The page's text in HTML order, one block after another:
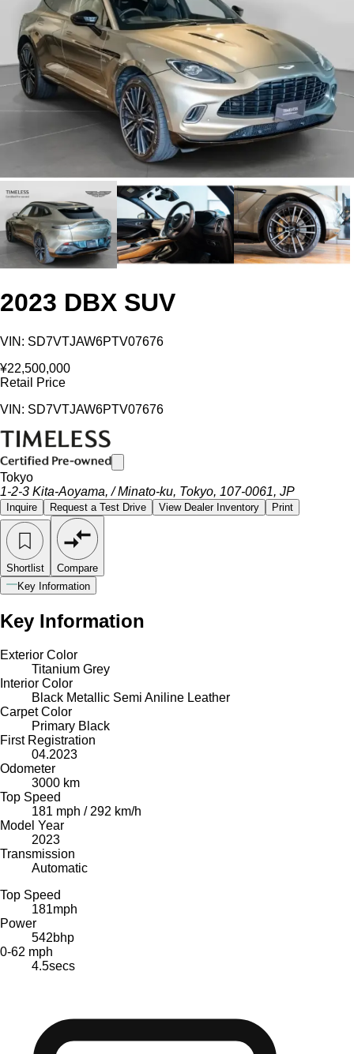
2023 DBX SUV
VIN: SD7VTJAW6PTV07676
¥22,500,000
Retail Price
VIN: SD7VTJAW6PTV07676
Tokyo
1-2-3 Kita-Aoyama, / Minato-ku, Tokyo, 107-0061, JP
Inquire Request a Test Drive View Dealer Inventory Print
Shortlist
Compare
Key Information
Key Information
Exterior Color
Titanium Grey
Interior Color
Black Metallic Semi Aniline Leather
Carpet Color
Primary Black
First Registration
04.2023
Odometer
3000 km
Top Speed
181 mph / 292 km/h
Model Year
2023
Transmission
Automatic
Top Speed
181mph
Power
542bhp
0-62 mph
4.5secs